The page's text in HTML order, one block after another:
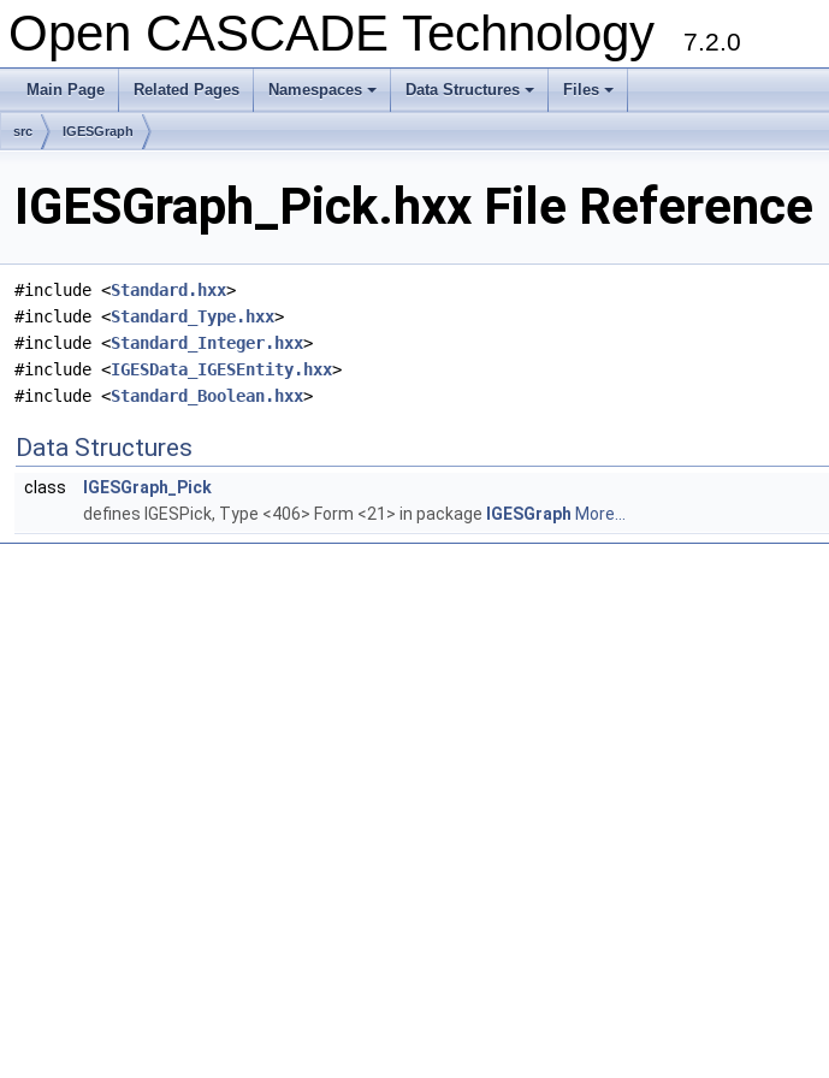
Open CASCADE Technology 7.2.0
Main Page Related Pages
+
Namespaces
+
Data Structures
+
Files
src IGESGraph
IGESGraph_Pick.hxx File Reference
#include <Standard.hxx>
#include <Standard_Type.hxx>
#include <Standard_Integer.hxx>
#include <IGESData_IGESEntity.hxx>
#include <Standard_Boolean.hxx>
Data Structures
class
IGESGraph_Pick
defines IGESPick, Type <406> Form <21> in package IGESGraph More...